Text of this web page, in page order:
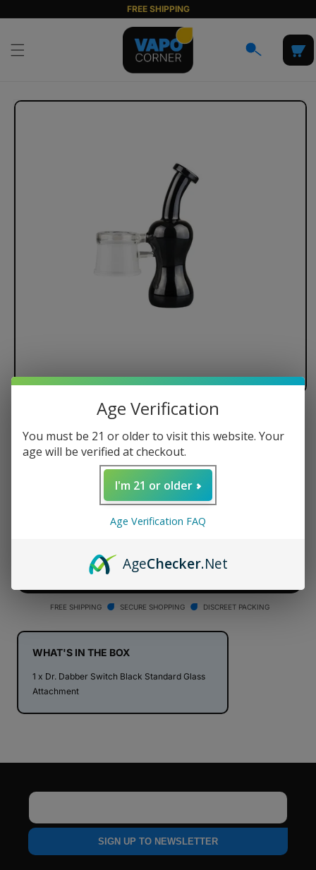
content
FREE SHIPPING
Cart
Skip to
Dr. Dabber Switch Black Standard
Glass Attachment
Dabber
Switch
Standard
Glass
Increase
for
Dr.
Dabber
Switch
Standard
Glass
ADD TO CART
FREE SHIPPING SECURE SHOPPING DISCREET PACKING
WHAT'S IN THE BOX
1 x Dr. Dabber Switch Black Standard Glass
Attachment
SIGN UP TO NEWSLETTER
Age Verification
You must be 21 or older to visit this website. Your
age will be verified at checkout.
I'm 21 or older
Age Verification FAQ
AgeChecker.Net